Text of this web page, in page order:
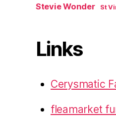
Stevie Wonder St
Links
Cerysmatic
fleamarket